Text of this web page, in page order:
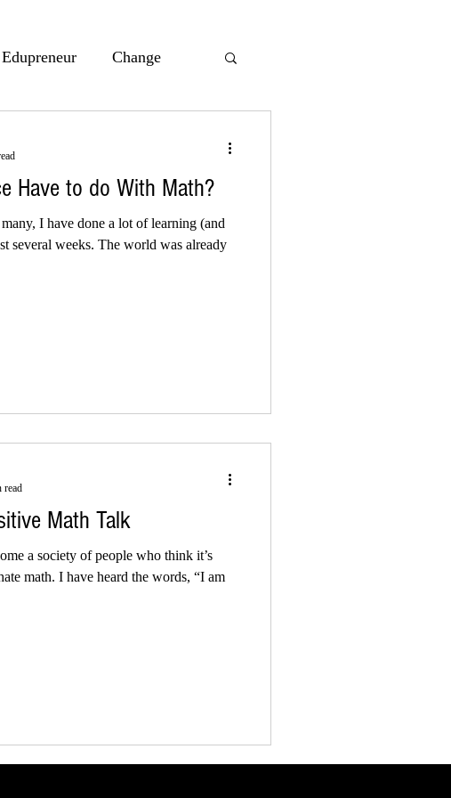
Edupreneur Change
Responsive AI
Have to do With Math?
I have done a lot of learning (and
several weeks. The world was already
Math Talk
a society of people who think it’s
math. I have heard the words, “I am
read